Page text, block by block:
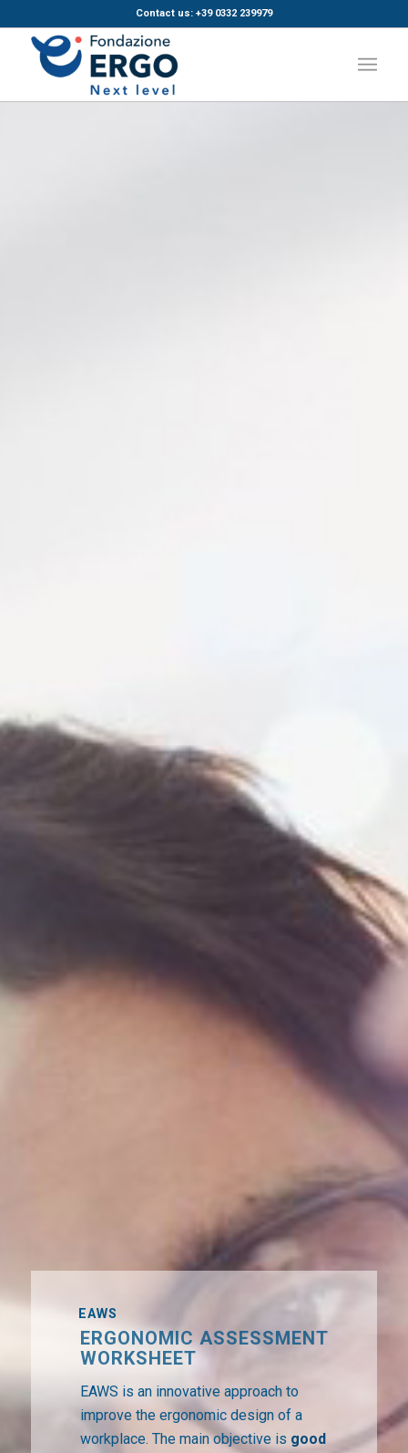
Contact us: +39 0332 239979
EAWS
ERGONOMIC ASSESSMENT
WORKSHEET
EAWS is an innovative approach to
improve the ergonomic design of a
workplace. The main objective is good